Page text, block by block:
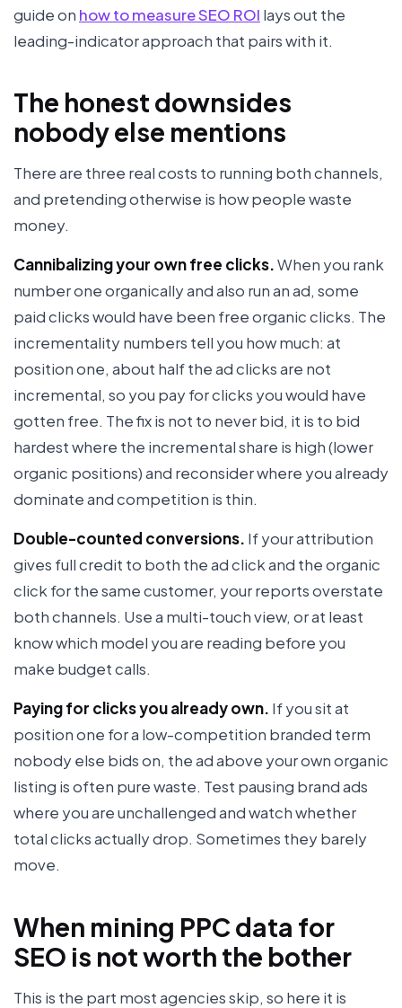
guide on how to measure SEO ROI lays out the
leading-indicator approach that pairs with it.
The honest downsides
nobody else mentions
There are three real costs to running both channels,
and pretending otherwise is how people waste
money.
Cannibalizing your own free clicks.When you rank
number one organically and also run an ad, some
paid clicks would have been free organic clicks. The
incrementality numbers tell you how much: at
position one, about half the ad clicks are not
incremental, so you pay for clicks you would have
gotten free. The fix is not to never bid, it is to bid
hardest where the incremental share is high (lower
organic positions) and reconsider where you already
dominate and competition is thin.
Double-counted conversions. If your attribution
gives full credit to both the ad click and the organic
click for the same customer, your reports overstate
both channels. Use a multi-touch view, or at least
know which model you are reading before you
make budget calls.
Paying for clicks you already own. If you sit at
position one for a low-competition branded term
nobody else bids on, the ad above your own organic
listing is often pure waste. Test pausing brand ads
where you are unchallenged and watch whether
total clicks actually drop. Sometimes they barely
move.
When mining PPC data for
SEO is not worth the bother
This is the part most agencies skip, so here it is